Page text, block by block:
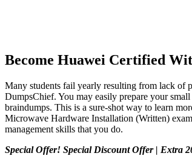
Become Huawei Certified
Many students fail yearly resulting from lack of
DumpsChief. You may easily prepare your
braindumps. This is a sure-shot way to learn
Microwave Hardware Installation (Written)
management skills that you do.
Special Offer! Special Discount Offer | Extra